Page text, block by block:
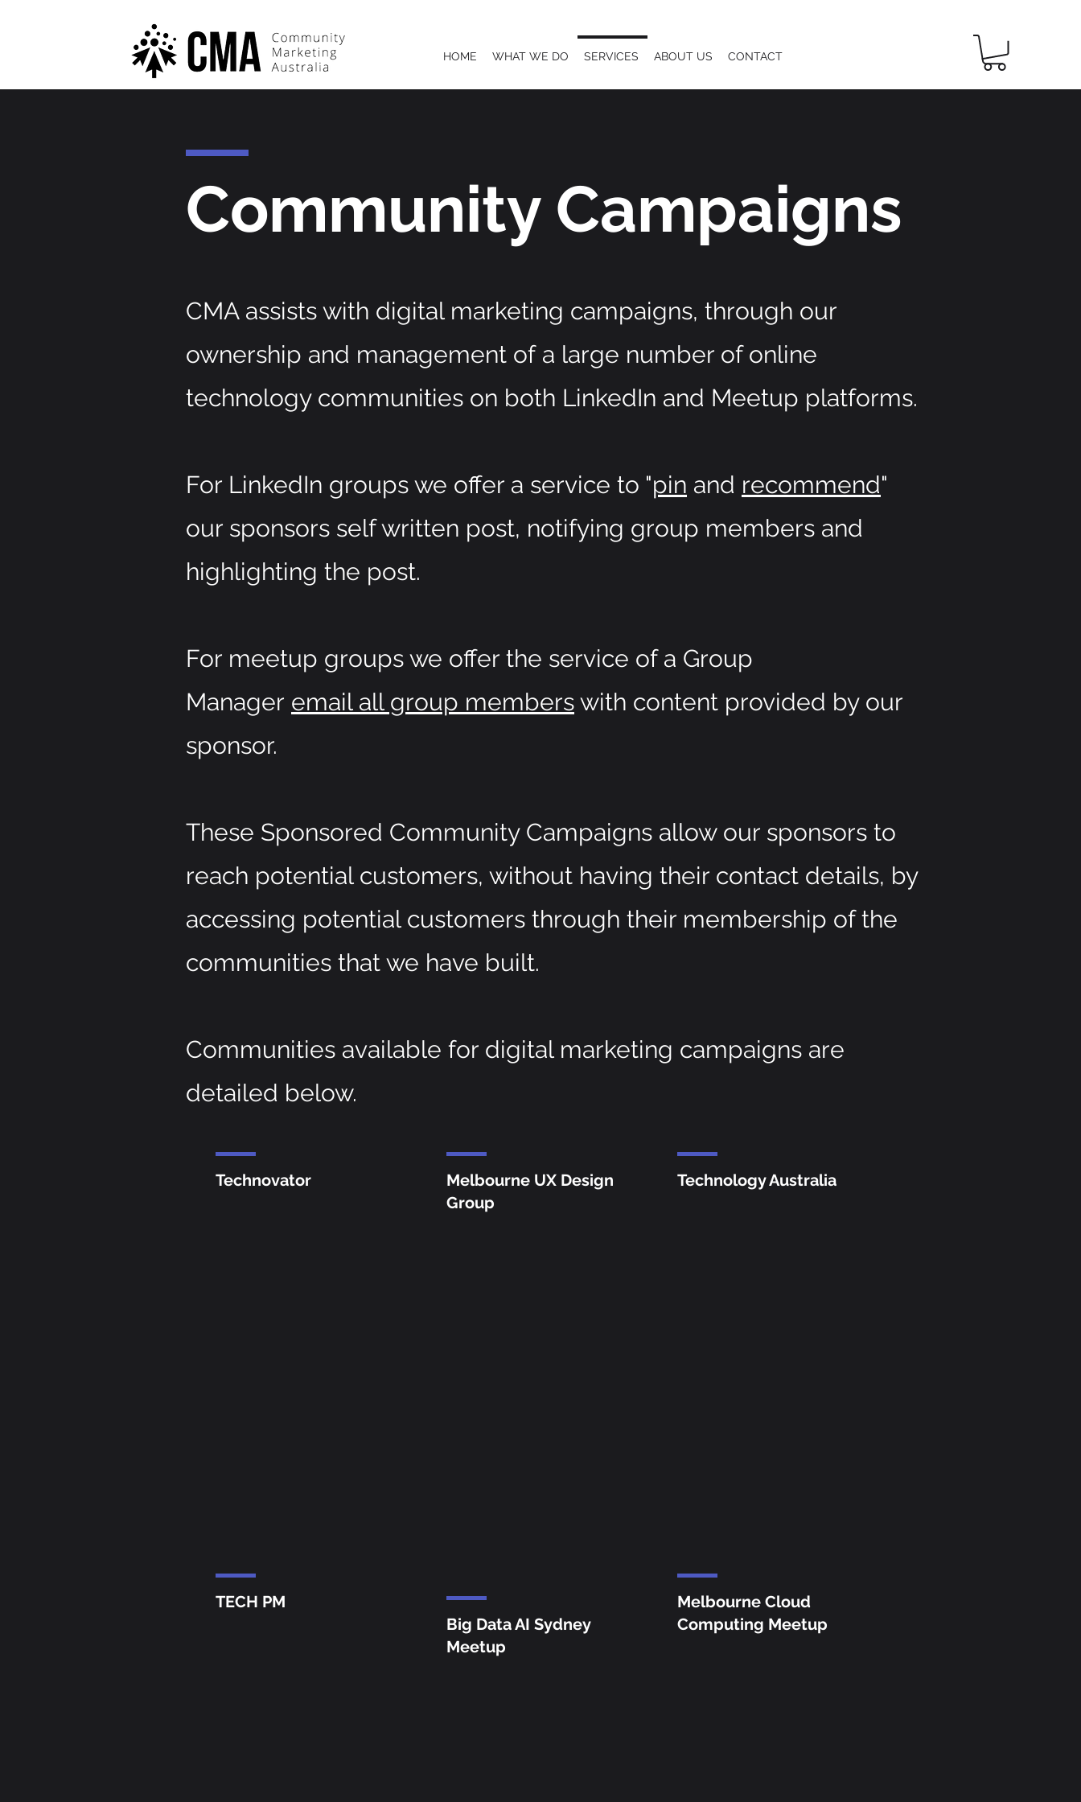
Community Campaigns
CMA assists with digital marketing campaigns, through our
ownership and management of a large number of online
technology communities on both LinkedIn and Meetup platforms.
For LinkedIn groups we offer a service to "pin and recommend"
our sponsors self written post, notifying group members and
highlighting the post.
For meetup groups we offer the service of a Group
Manager email all group members with content provided by our
sponsor.
These Sponsored Community Campaigns allow our sponsors to
reach potential customers, without having their contact details, by
accessing potential customers through their membership of the
communities that we have built.
Communities available for digital marketing campaigns are
detailed below.
Technovator
TECH PM
Melbourne UX Design
Group
Big Data AI Sydney
Meetup
Technology Australia
Melbourne Cloud
Computing Meetup
HOME WHAT WE DO SERVICES ABOUT US CONTACT